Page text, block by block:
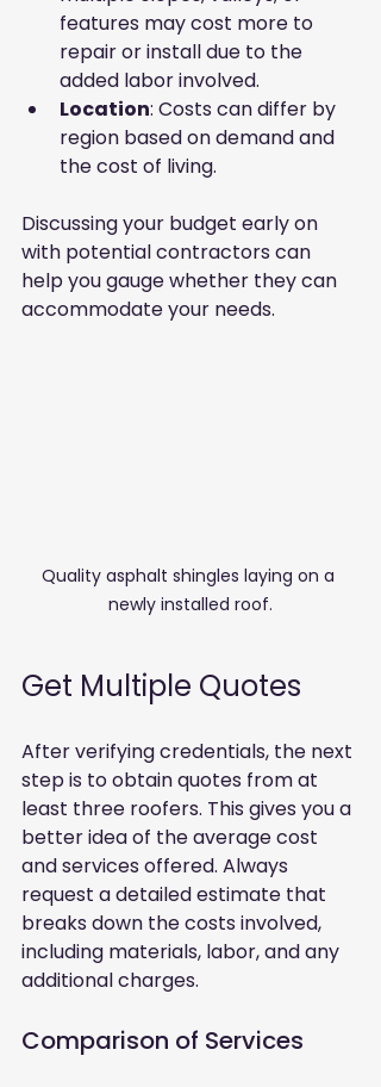
features may cost more to
repair or install due to the
added labor involved.
Location: Costs can differ by
region based on demand and
the cost of living.
Discussing your budget early on
with potential contractors can
help you gauge whether they can
accommodate your needs.
Quality asphalt shingles laying on a
newly installed roof.
Get Multiple Quotes
After verifying credentials, the next
step is to obtain quotes from at
least three roofers. This gives you a
better idea of the average cost
and services offered. Always
request a detailed estimate that
breaks down the costs involved,
including materials, labor, and any
additional charges.
Comparison of Services